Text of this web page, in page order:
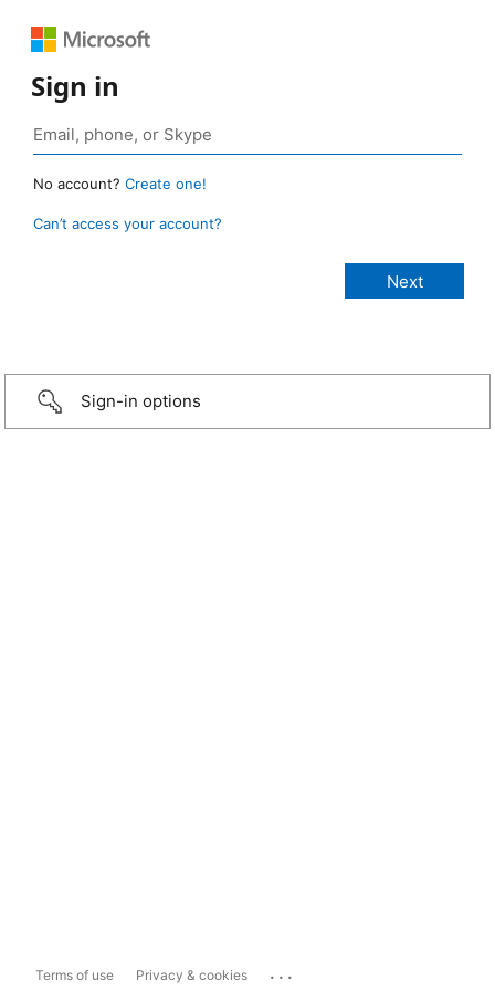
Sign in
No account? Create one!
Can’t access your account?
Sign-in options
Terms of use Privacy & cookies ...